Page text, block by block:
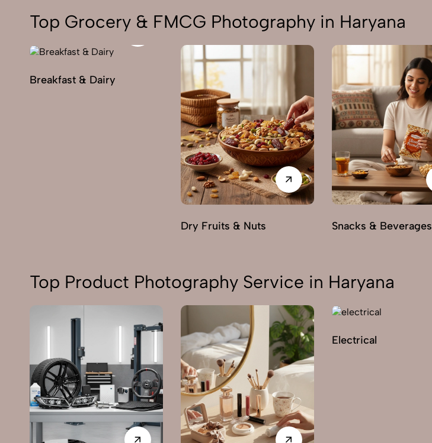
Top Grocery & FMCG Photography in Haryana
Breakfast & Dairy
Dry Fruits & Nuts Snacks & Beverages
Top Product Photography Service in Haryana
Electrical